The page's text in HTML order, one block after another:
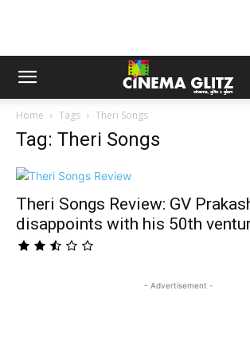
Home Tags Theri Songs
Tag: Theri Songs
Theri Songs Review: GV
disappoints with his 50th
- Advertisement -